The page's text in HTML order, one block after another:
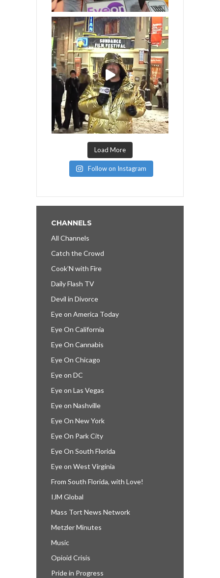
Load More
Follow on Instagram
CHANNELS
All Channels
Catch the Crowd
Cook’N with Fire
Daily Flash TV
Devil in Divorce
Eye on America Today
Eye On California
Eye On Cannabis
Eye On Chicago
Eye on DC
Eye on Las Vegas
Eye on Nashville
Eye On New York
Eye On Park City
Eye On South Florida
Eye on West Virginia
From South Florida, with Love!
IJM Global
Mass Tort News Network
Metzler Minutes
Music
Opioid Crisis
Pride in Progress